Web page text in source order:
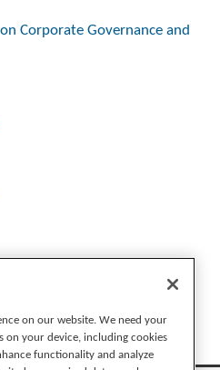
Corporate Governance and
on our website. We need your
on your device, including cookies
functionality and analyze